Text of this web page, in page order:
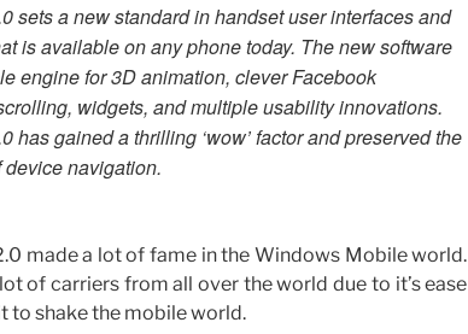
sets a new standard in handset user interfaces and
is available on any phone today. The new software
engine for 3D animation, clever Facebook
widgets, and multiple usability innovations.
has gained a thrilling ‘wow’ factor and preserved the
navigation.
made a lot of fame in the Windows Mobile world.
of carriers from all over the world due to it’s ease
to shake the mobile world.